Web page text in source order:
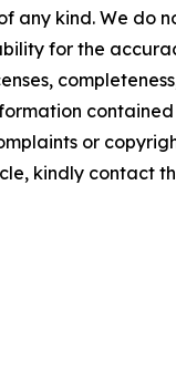
any kind. We do
for the
contained
or
kindly contact